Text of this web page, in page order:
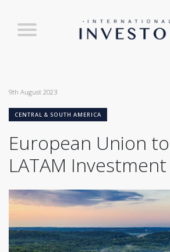
9th August 2023
CENTRAL & SOUTH AMERICA
European Union
LATAM Investment